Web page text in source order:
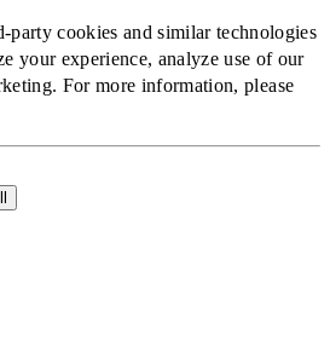
party cookies and similar technologies
your experience, analyze use of our
For more information, please